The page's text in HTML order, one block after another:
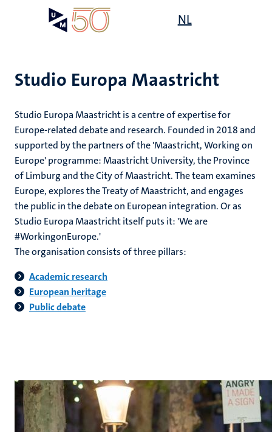
NL
Studio Europa Maastricht
Studio Europa Maastricht is a centre of expertise for
Europe-related debate and research. Founded in 2018 and
supported by the partners of the 'Maastricht, Working on
Europe' programme: Maastricht University, the Province
of Limburg and the City of Maastricht. The team examines
Europe, explores the Treaty of Maastricht, and engages
the public in the debate on European integration. Or as
Studio Europa Maastricht itself puts it: 'We are
#WorkingonEurope.'
The organisation consists of three pillars:
Academic research
European heritage
Public debate